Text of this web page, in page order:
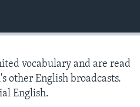
vocabulary and are read
other English broadcasts.
English.